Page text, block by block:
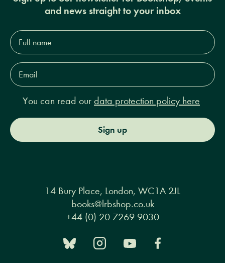
and news straight to your inbox
Full
name*
Email
Address*
You can read our data protection policy here
Sign up
14 Bury Place, London, WC1A 2JL
books@lrbshop.co.uk
+44 (0) 20 7269 9030